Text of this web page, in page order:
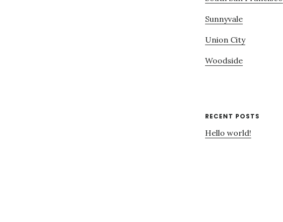
Sunnyvale
Union City
Woodside
RECENT POSTS
Hello world!